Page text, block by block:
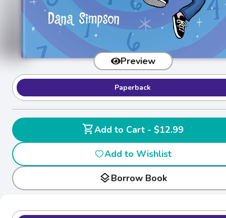
Preview
Paperback
shopping_cart
Add to Cart - $12.99
Add to Wishlist
layersBorrow Book